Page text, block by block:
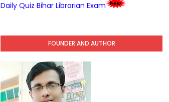
Daily Quiz Bihar Librarian Exam
FOUNDER AND AUTHOR